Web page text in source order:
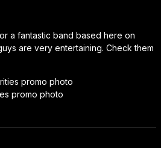
a fantastic band based here on
are very entertaining. Check them
promo photo